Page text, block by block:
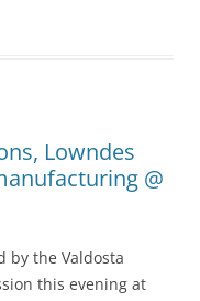
Lowndes
@
by the Valdosta
this evening at